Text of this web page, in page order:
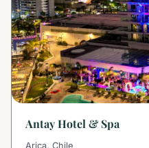
Antay Hotel & Spa
Arica, Chile